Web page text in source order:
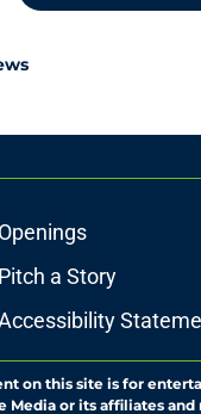
Openings
Pitch a Story
on this site is for
or its affiliates